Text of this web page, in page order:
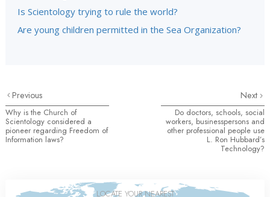
Is Scientology trying to rule the world?
Are young children permitted in the Sea Organization?
Previous
Why is the Church of
Scientology considered a
pioneer regarding Freedom of
Information laws?
Next
Do doctors, schools, social
workers, businesspersons and
other professional people use
L. Ron Hubbard’s
Technology?
LOCATE YOUR NEAREST